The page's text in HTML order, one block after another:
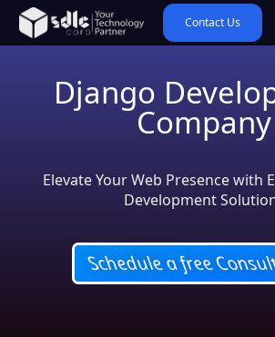
Contact Us
Django
Company
Elevate Your Web Presence with
Development
Schedule a free